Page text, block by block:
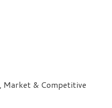
& Competitive